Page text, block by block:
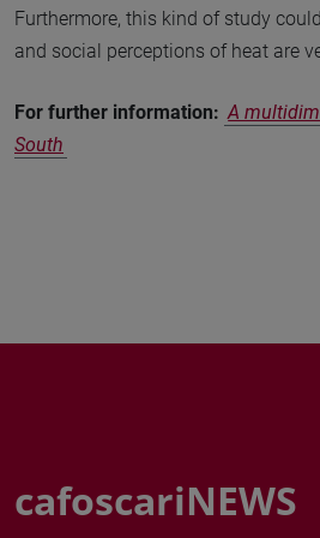
Furthermore, this kind of study
and social perceptions of heat are
For further information: A
South
cafoscariNEWS